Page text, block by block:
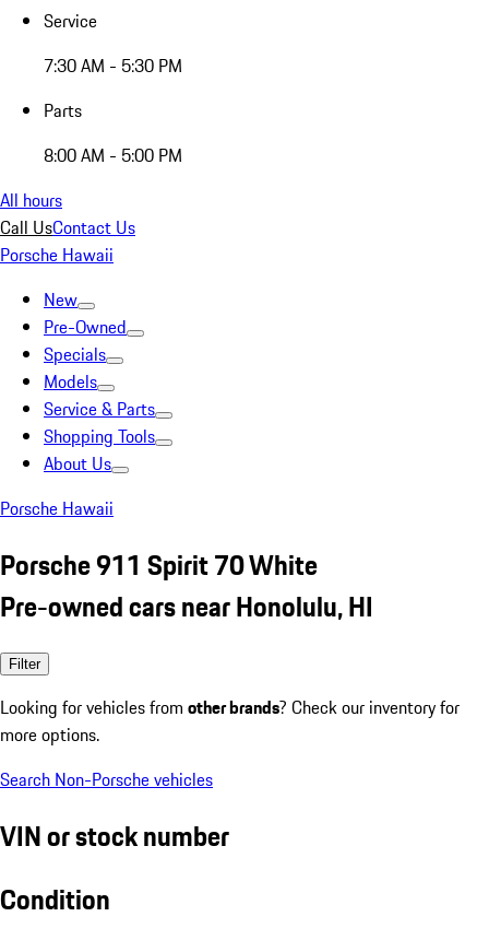
Service
7:30 AM - 5:30 PM
Parts
8:00 AM - 5:00 PM
All hours
Call UsContact Us
Porsche Hawaii
New
Pre-Owned
Specials
Models
Service & Parts
Shopping Tools
About Us
Porsche Hawaii
Porsche 911 Spirit 70 White
Pre-owned cars near Honolulu, HI
Filter
Looking for vehicles from other brands? Check our inventory for
more options.
Search Non-Porsche vehicles
VIN or stock number
Condition